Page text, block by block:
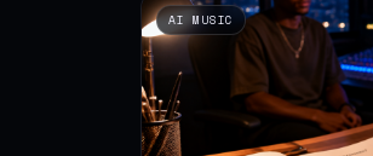
AI MUSIC